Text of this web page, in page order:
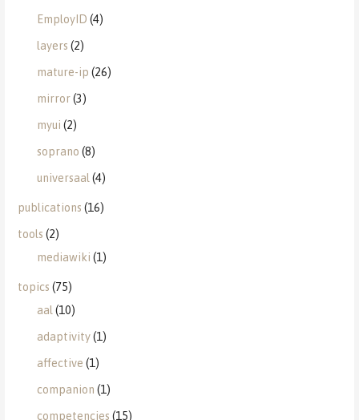
EmployID (4)
layers (2)
mature-ip (26)
mirror(3)
myui (2)
soprano (8)
universaal (4)
publications (16)
tools (2)
mediawiki (1)
topics (75)
aal (10)
adaptivity(1)
affective (1)
companion (1)
competencies (15)